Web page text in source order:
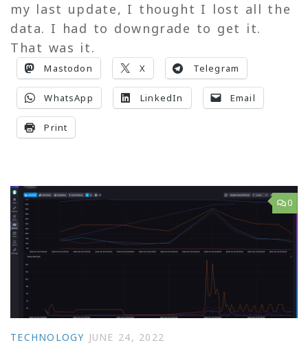
my last update, I thought I lost all the
data. I had to downgrade to get it.
That was it.
Mastodon X Telegram
WhatsApp LinkedIn Email
Print
0
TECHNOLOGY JUNE 24, 2022